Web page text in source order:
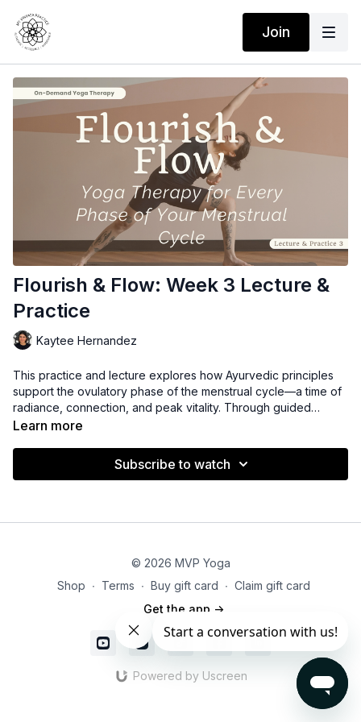
Join
Flourish & Flow: Week 3 Lecture &
Practice
Kaytee Hernandez
This practice and lecture explores how Ayurvedic principles
support the ovulatory phase of the menstrual cycle—a time of
radiance, connection, and peak vitality. Through guided
movement, breathwork, and insightful teaching, you’ll learn
and self-care tools to help you channel confidence, creativity,
Learn more
Subscribe to watch
© 2026 MVP Yoga
Shop ∙ Terms ∙ Buy gift card ∙ Claim gift card
Get the app ->
Powered by Uscreen